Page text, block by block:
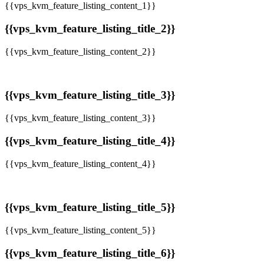
{{vps_kvm_feature_listing_content_1}}
{{vps_kvm_feature_listing_title_2}}
{{vps_kvm_feature_listing_content_2}}
{{vps_kvm_feature_listing_title_3}}
{{vps_kvm_feature_listing_content_3}}
{{vps_kvm_feature_listing_title_4}}
{{vps_kvm_feature_listing_content_4}}
{{vps_kvm_feature_listing_title_5}}
{{vps_kvm_feature_listing_content_5}}
{{vps_kvm_feature_listing_title_6}}